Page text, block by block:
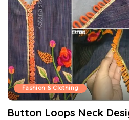
Fashion & Clothing
Button Loops Neck